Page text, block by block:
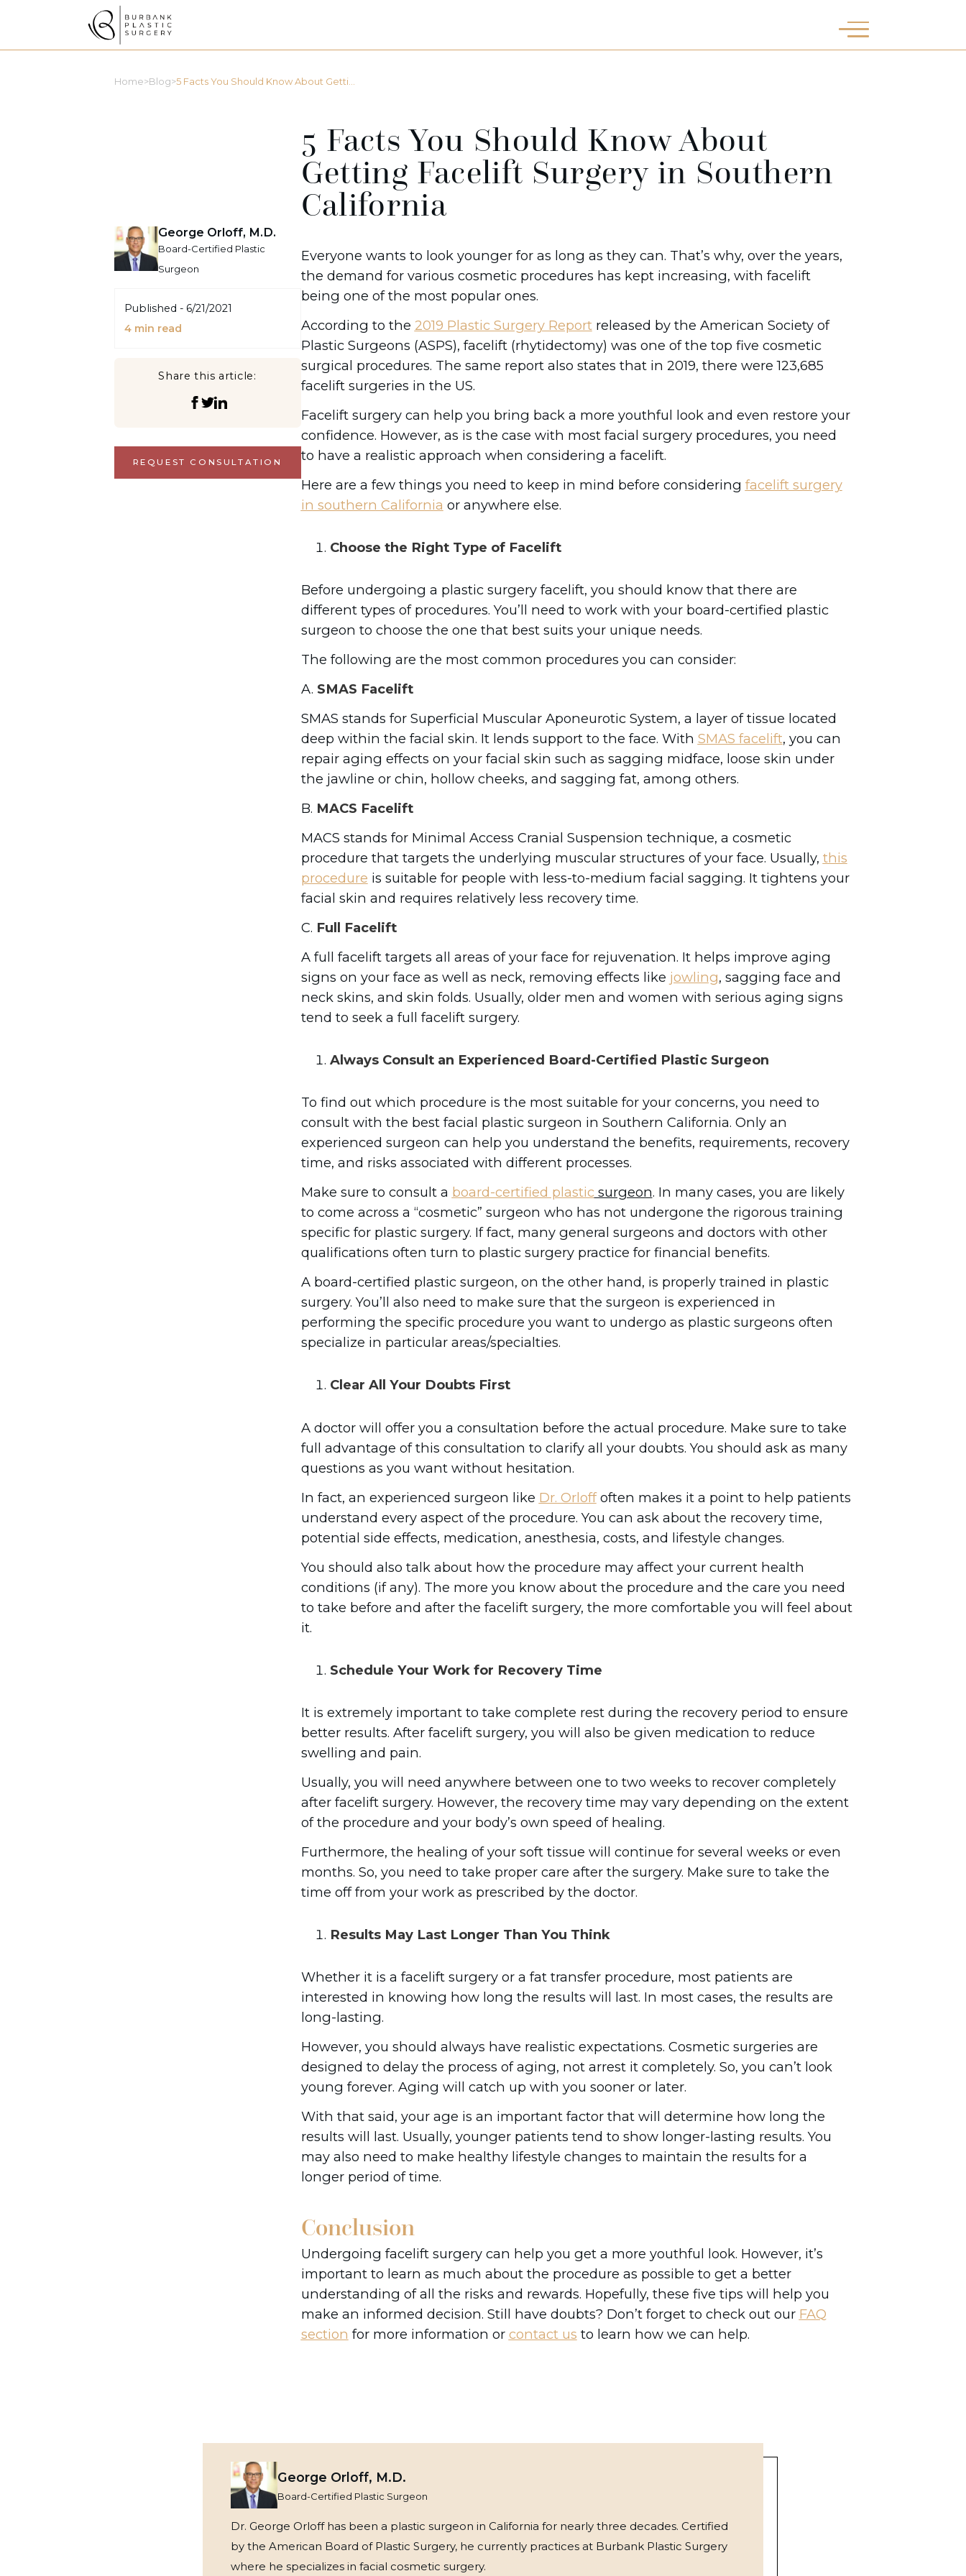
Home>Blog>5 Facts You Should Know About Getti...
5 Facts You Should Know About
Getting Facelift Surgery in Southern
California
Everyone wants to look younger for as long as they can. That’s why, over the years,
the demand for various cosmetic procedures has kept increasing, with facelift
being one of the most popular ones.
According to the 2019 Plastic Surgery Reportreleased by the American Society of
Plastic Surgeons (ASPS), facelift (rhytidectomy) was one of the top five cosmetic
surgical procedures. The same report also states that in 2019, there were 123,685
facelift surgeries in the US.
Facelift surgery can help you bring back a more youthful look and even restore your
confidence. However, as is the case with most facial surgery procedures, you need
to have a realistic approach when considering a facelift.
Here are a few things you need to keep in mind before considering facelift surgery
in southern California or anywhere else.
Choose the Right Type of Facelift
Before undergoing a plastic surgery facelift, you should know that there are
different types of procedures. You’ll need to work with your board-certified plastic
surgeon to choose the one that best suits your unique needs.
The following are the most common procedures you can consider:
A. SMAS Facelift
SMAS stands for Superficial Muscular Aponeurotic System, a layer of tissue located
deep within the facial skin. It lends support to the face. With SMAS facelift, you can
repair aging effects on your facial skin such as sagging midface, loose skin under
the jawline or chin, hollow cheeks, and sagging fat, among others.
B. MACS Facelift
MACS stands for Minimal Access Cranial Suspension technique, a cosmetic
procedure that targets the underlying muscular structures of your face. Usually, this
procedure is suitable for people with less-to-medium facial sagging. It tightens your
facial skin and requires relatively less recovery time.
C. Full Facelift
A full facelift targets all areas of your face for rejuvenation. It helps improve aging
signs on your face as well as neck, removing effects like jowling, sagging face and
neck skins, and skin folds. Usually, older men and women with serious aging signs
tend to seek a full facelift surgery.
Always Consult an Experienced Board-Certified Plastic Surgeon
To find out which procedure is the most suitable for your concerns, you need to
consult with the best facial plastic surgeon in Southern California. Only an
experienced surgeon can help you understand the benefits, requirements, recovery
time, and risks associated with different processes.
Make sure to consult a board-certified plastic surgeon. In many cases, you are likely
to come across a “cosmetic” surgeon who has not undergone the rigorous training
specific for plastic surgery. If fact, many general surgeons and doctors with other
qualifications often turn to plastic surgery practice for financial benefits.
A board-certified plastic surgeon, on the other hand, is properly trained in plastic
surgery. You’ll also need to make sure that the surgeon is experienced in
performing the specific procedure you want to undergo as plastic surgeons often
specialize in particular areas/specialties.
Clear All Your Doubts First
A doctor will offer you a consultation before the actual procedure. Make sure to take
full advantage of this consultation to clarify all your doubts. You should ask as many
questions as you want without hesitation.
In fact, an experienced surgeon like Dr. Orloffoften makes it a point to help patients
understand every aspect of the procedure. You can ask about the recovery time,
potential side effects, medication, anesthesia, costs, and lifestyle changes.
You should also talk about how the procedure may affect your current health
conditions (if any). The more you know about the procedure and the care you need
to take before and after the facelift surgery, the more comfortable you will feel about
it.
Schedule Your Work for Recovery Time
It is extremely important to take complete rest during the recovery period to ensure
better results. After facelift surgery, you will also be given medication to reduce
swelling and pain.
Usually, you will need anywhere between one to two weeks to recover completely
after facelift surgery. However, the recovery time may vary depending on the extent
of the procedure and your body’s own speed of healing.
Furthermore, the healing of your soft tissue will continue for several weeks or even
months. So, you need to take proper care after the surgery. Make sure to take the
time off from your work as prescribed by the doctor.
Results May Last Longer Than You Think
Whether it is a facelift surgery or a fat transfer procedure, most patients are
interested in knowing how long the results will last. In most cases, the results are
long-lasting.
However, you should always have realistic expectations. Cosmetic surgeries are
designed to delay the process of aging, not arrest it completely. So, you can’t look
young forever. Aging will catch up with you sooner or later.
With that said, your age is an important factor that will determine how long the
results will last. Usually, younger patients tend to show longer-lasting results. You
may also need to make healthy lifestyle changes to maintain the results for a
longer period of time.
Conclusion
Undergoing facelift surgery can help you get a more youthful look. However, it’s
important to learn as much about the procedure as possible to get a better
understanding of all the risks and rewards. Hopefully, these five tips will help you
make an informed decision. Still have doubts? Don’t forget to check out our FAQ
section for more information or contact us to learn how we can help.
George Orloff, M.D.
Board-Certified Plastic
Surgeon
Published - 6/21/2021
4min read
Share this article:
REQUEST CONSULTATION
George Orloff, M.D.
Board-Certified Plastic Surgeon
Dr. George Orloff has been a plastic surgeon in California for nearly three decades. Certified
by the American Board of Plastic Surgery, he currently practices at Burbank Plastic Surgery
where he specializes in facial cosmetic surgery.